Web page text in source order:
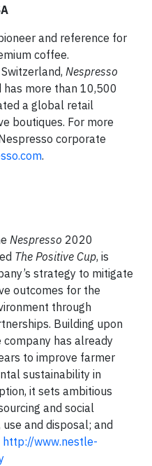
and reference for
coffee.
Nespresso
more than 10,500
a global retail
boutiques. For more
corporate
.
Nespresso 2020
The Positive Cup, is
strategy to mitigate
outcomes for the
through
Building upon
has already
to improve farmer
sustainability in
it sets ambitious
and social
and disposal; and
http://www.nestle-